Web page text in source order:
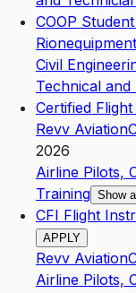
COOP
Rionequipment
Civil
Technical
Certified
Revv Aviation
2026
Airline Pilots,
Training Show
CFI Flight
APPLY
Revv Aviation
Airline Pilots,